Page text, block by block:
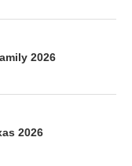
2026
2026